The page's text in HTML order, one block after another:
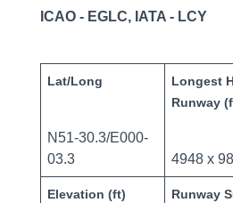
ICAO - EGLC, IATA - LCY
Lat/Long
N51-30.3/E000-
03.3
Longest
Runway
4948 x
Elevation (ft) Runway